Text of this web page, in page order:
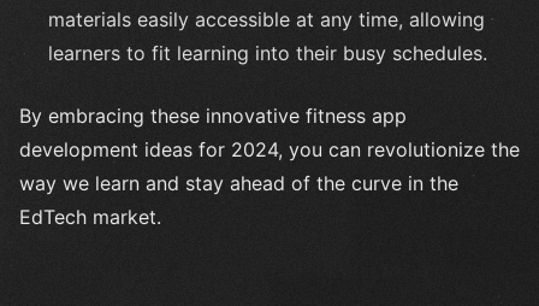
materials easily accessible at any time, allowing
learners to fit learning into their busy schedules.
By embracing these innovative fitness app
development ideas for 2024, you can revolutionize the
way we learn and stay ahead of the curve in the
EdTech market.